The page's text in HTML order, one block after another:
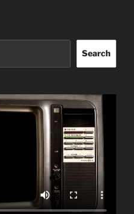
Search